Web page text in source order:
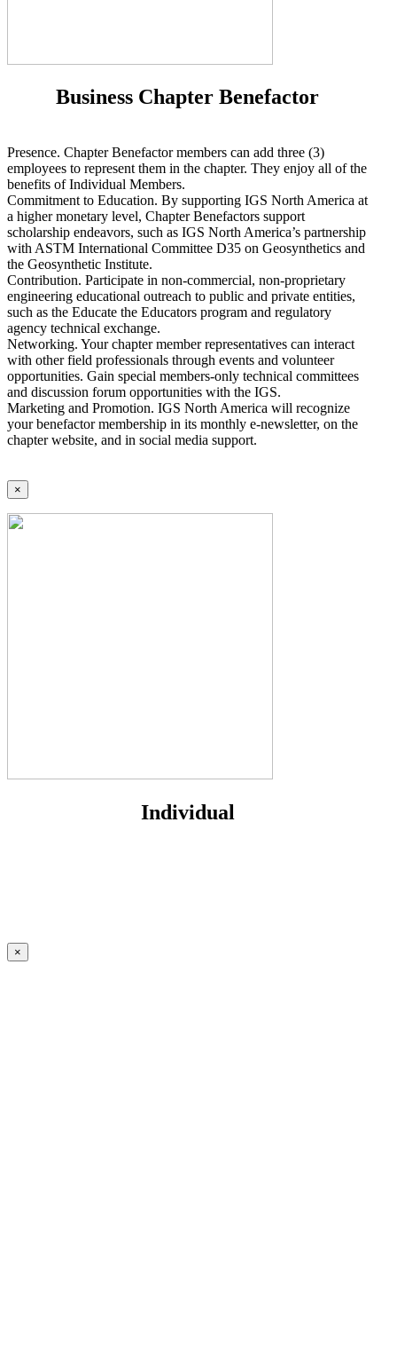
Business Chapter Benefactor
Presence. Chapter Benefactor members can add three (3)
employees to represent them in the chapter. They enjoy all of the
benefits of Individual Members.
Commitment to Education. By supporting IGS North America at
a higher monetary level, Chapter Benefactors support
scholarship endeavors, such as IGS North America’s partnership
with ASTM International Committee D35 on Geosynthetics and
the Geosynthetic Institute.
Contribution. Participate in non-commercial, non-proprietary
engineering educational outreach to public and private entities,
such as the Educate the Educators program and regulatory
agency technical exchange.
Networking. Your chapter member representatives can interact
with other field professionals through events and volunteer
opportunities. Gain special members-only technical committees
and discussion forum opportunities with the IGS.
Marketing and Promotion. IGS North America will recognize
your benefactor membership in its monthly e-newsletter, on the
chapter website, and in social media support.
×
Individual
×